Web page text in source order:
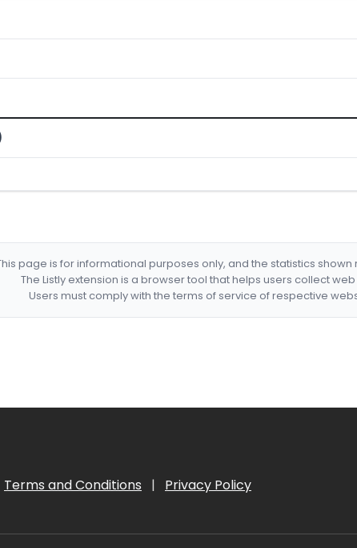
page is for informational purposes only, and the statistics
The Listly extension is a browser tool that helps users collect
Users must comply with the terms of service of respective
Terms and Conditions | Privacy Policy